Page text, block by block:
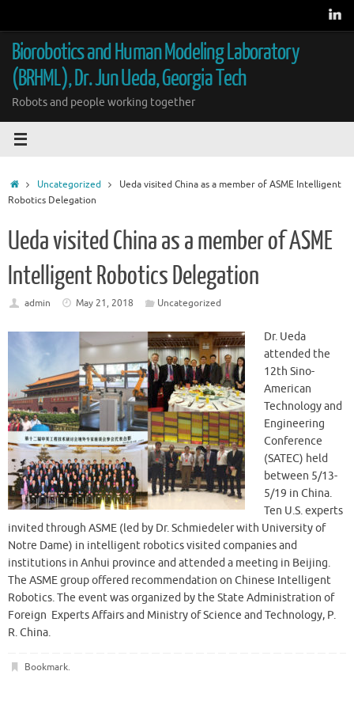
content
Biorobotics and Human Modeling Laboratory
(BRHML), Dr. Jun Ueda, Georgia Tech
Robots and people working together
HomeUncategorized
Ueda visited China as a member of ASME Intelligent
Robotics Delegation
Ueda visited China as a member of ASME
Intelligent Robotics Delegation
admin May 21, 2018 Uncategorized
Dr. Ueda
attended the
12th Sino-
American
Technology and
Engineering
Conference
(SATEC) held
between 5/13-
5/19 in China.
Ten U.S. experts
invited through ASME (led by Dr. Schmiedeler with University of
Notre Dame) in intelligent robotics visited companies and
institutions in Anhui province and attended a meeting in Beijing.
The ASME group offered recommendation on Chinese Intelligent
Robotics. The event was organized by the State Administration of
Foreign Experts Affairs and Ministry of Science and Technology, P.
R. China.
Bookmark.